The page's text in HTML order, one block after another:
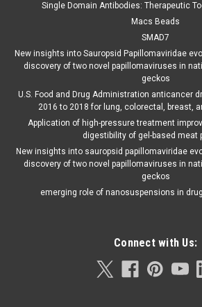
Single Domain Antibodies: Therapeutic
Macs Beads
SMAD7
New insights into Sauropsid Papillomaviridae
discovery of two novel papillomaviruses in
geckos
U.S. Food and Drug Administration anticancer
2016 to 2018 for lung, colorectal, breast,
Application of high-pressure treatment
digestibility of gel-based meat
New insights into sauropsid papillomaviridae
discovery of two novel papillomaviruses in
geckos
emerging role of nanosuspensions in
Connect with Us: